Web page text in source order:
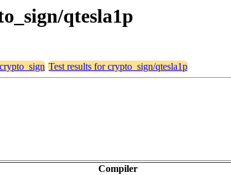
qtesla1p
Test results for crypto_sign/qtesla1p
Compiler